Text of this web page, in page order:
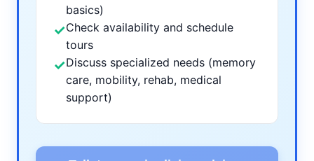
basics)
✓Check availability and schedule
tours
✓Discuss specialized needs (memory
care, mobility, rehab, medical
support)